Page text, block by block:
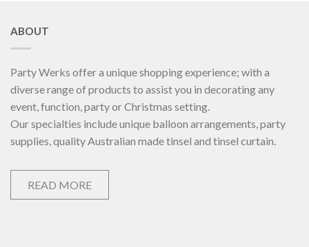
ABOUT
Party Werks offer a unique shopping experience; with a
diverse range of products to assist you in decorating any
event, function, party or Christmas setting.
Our specialties include unique balloon arrangements, party
supplies, quality Australian made tinsel and tinsel curtain.
READ MORE